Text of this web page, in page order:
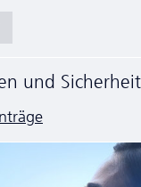
und